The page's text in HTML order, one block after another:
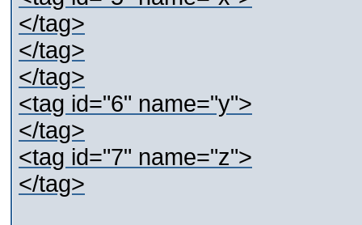
</tag>
</tag>
</tag>
<tag id="6" name="y">
</tag>
<tag id="7" name="z">
</tag>